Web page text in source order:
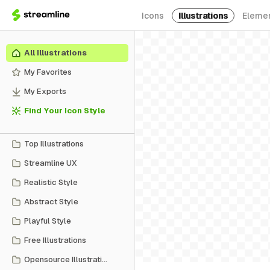
Icons Illustrations
All Illustrations
My Favorites
My Exports
Find Your Icon Style
Top Illustrations
Streamline UX
Realistic Style
Abstract Style
Playful Style
Free Illustrations
Opensource Illustrations